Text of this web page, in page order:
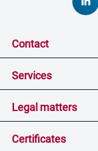
Contact
Services
Legal matters
Certificates